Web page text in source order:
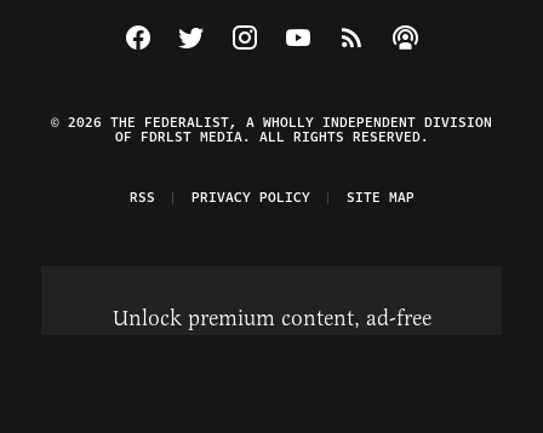
Visit The Federalist on Facebook
Visit The Federalist on Twitter
Visit The Federalist on Instagram
Watch The Federalist on
View The Federalist
Listen to The
© 2026 THE FEDERALIST, A WHOLLY INDEPENDENT DIVISION
OF FDRLST MEDIA. ALL RIGHTS RESERVED.
RSS PRIVACY POLICY SITE MAP
Unlock premium content, ad-free